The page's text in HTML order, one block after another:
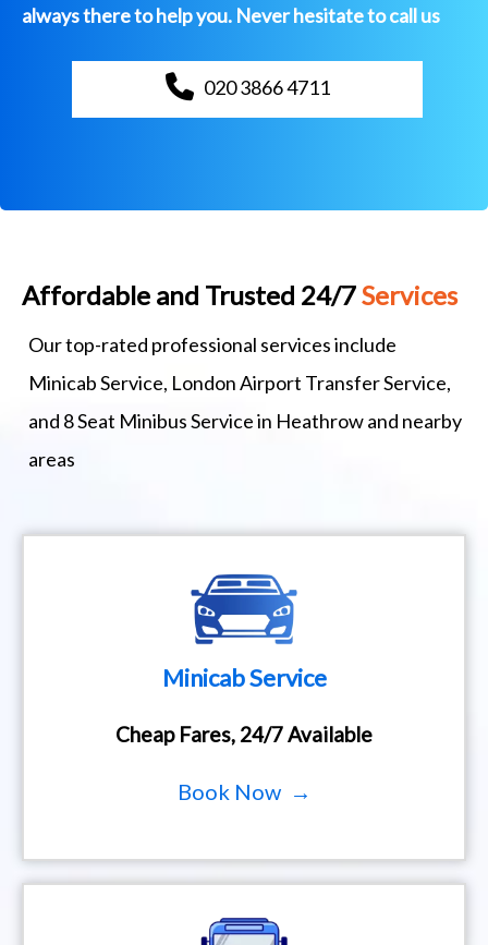
always there to help you. Never hesitate to call us
020 3866 4711
Affordable and Trusted 24/7Services
Our top-rated professional services include
Minicab Service, London Airport Transfer Service,
and 8 Seat Minibus Service in Heathrow and nearby
areas
Minicab Service
Cheap Fares, 24/7 Available
Book Now →